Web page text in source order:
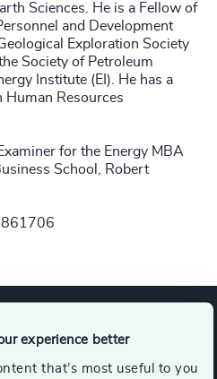
experience better
that’s most useful to you
Sciences. He is a Fellow of
and Development
Exploration Society
Society of Petroleum
Institute (EI). He has a
Human Resources
for the Energy MBA
School, Robert
861706